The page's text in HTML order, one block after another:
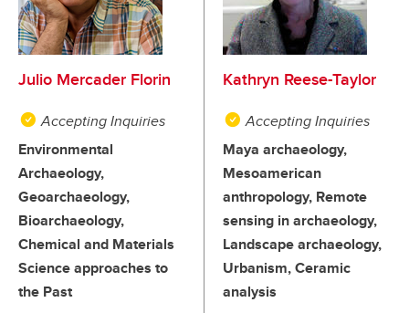
Julio Mercader Florin
Accepting Inquiries
Environmental
Archaeology,
Geoarchaeology,
Bioarchaeology,
Chemical and Materials
Science approaches to
the Past
Kathryn Reese-Taylor
Accepting Inquiries
Maya archaeology,
Mesoamerican
anthropology, Remote
sensing in archaeology,
Landscape archaeology,
Urbanism, Ceramic
analysis